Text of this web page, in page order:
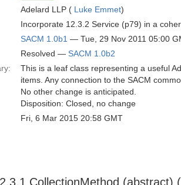
Adelard LLP ( Luke Emmet)
Incorporate 12.3.2 Service (p79) in a
SACM 1.0b1 — Tue, 29 Nov 2011 05:00
Resolved — SACM 1.0b2
This is a leaf class representing a useful
items. Any connection to the SACM
No other change is anticipated.
Disposition: Closed, no change
Fri, 6 Mar 2015 20:58 GMT
CollectionMethod